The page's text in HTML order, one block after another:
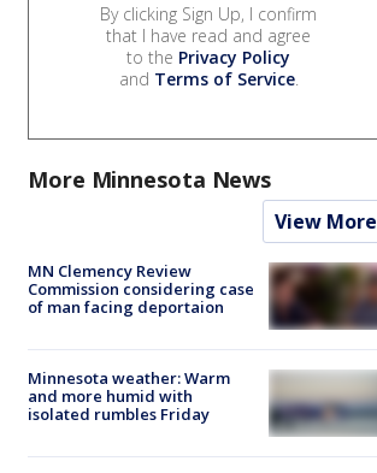
By clicking Sign Up, I confirm
that I have read and agree
to the Privacy Policy
and Terms of Service.
More Minnesota News
View More
MN Clemency Review
Commission considering case
of man facing deportaion
Minnesota weather: Warm
and more humid with
isolated rumbles Friday